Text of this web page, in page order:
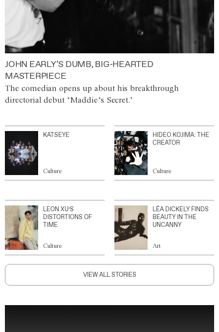
JOHN EARLY’S DUMB, BIG-HEARTED
MASTERPIECE
The comedian opens up about his breakthrough
directorial debut ‘Maddie’s Secret.’
KATSEYE
Culture
HIDEO KOJIMA: THE
CREATOR
Culture
LEON XU’S
DISTORTIONS OF
TIME
Culture
LÉA DICKELY FINDS
BEAUTY IN THE
UNCANNY
Art
VIEW ALL STORIES